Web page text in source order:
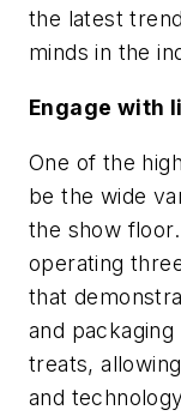
the latest
minds in the
Engage with
One of the
be the wide
the show
operating
that
and
treats,
and